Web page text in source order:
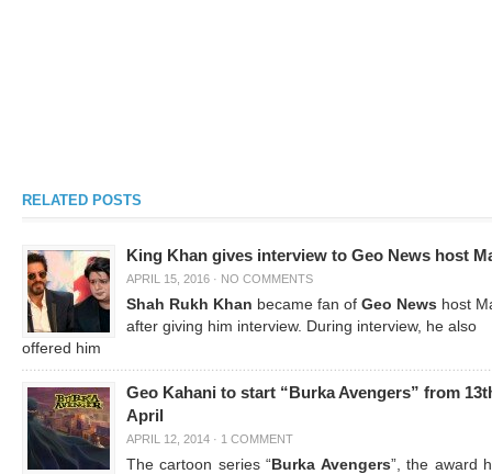
RELATED POSTS
King Khan gives interview to Geo News host
APRIL 15, 2016 · NO COMMENTS
Shah Rukh Khan became fan of Geo News host
after giving him interview. During interview, he also
offered him
Geo Kahani to start “Burka Avengers” from
April
APRIL 12, 2014 · 1 COMMENT
The cartoon series “ Burka Avengers”, the award